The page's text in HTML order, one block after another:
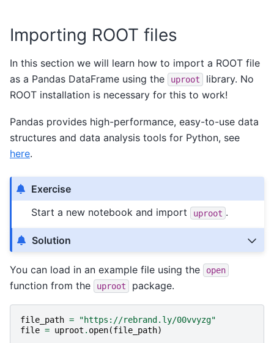
Importing ROOT files
In this section we will learn how to import a ROOT file
as a Pandas DataFrame using the
uproot
library. No
ROOT installation is necessary for this to work!
Pandas provides high-performance, easy-to-use data
structures and data analysis tools for Python, see
here.
Exercise
Start a new notebook and import
uproot .
Solution
You can load in an example file using the open
function from the uproot package.
file_path =
"https://rebrand.ly/00vvyzg"
file = uproot . open(file_path)